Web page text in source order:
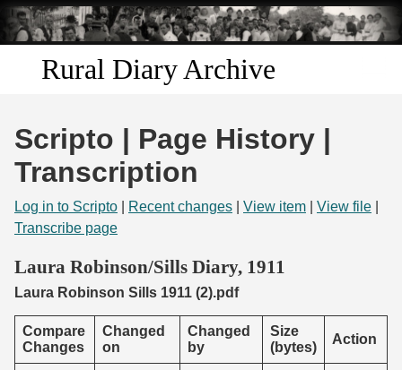
Skip to
main
content
Rural Diary Archive
Discover
Search
Start Transcribing
Scripto | Page History |
Transcription
Log in to Scripto Recent changes View item View file
Transcribe page
Laura Robinson/Sills Diary, 1911
Laura Robinson Sills 1911 (2).pdf
Compare
Changes
Changed
on
Changed
by
Size
(bytes)
Action